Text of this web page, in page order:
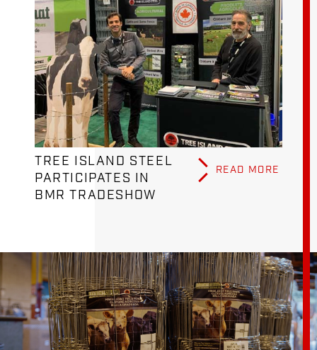
TREE ISLAND STEEL
PARTICIPATES IN
BMR TRADESHOW
READ MORE